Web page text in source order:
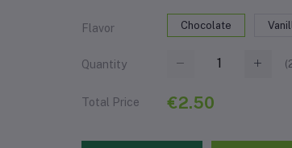
Flavor Chocolate
Quantity (
Total Price €2.50